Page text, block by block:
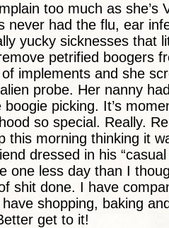
too much as she’s
never had the flu, ear
yucky sicknesses that
petrified boogers
implements and she
probe. Her nanny
boogie picking. It’s
so special. Really.
this morning thinking it
dressed in his
one less day than I
shit done. I have
shopping, baking
get to it!